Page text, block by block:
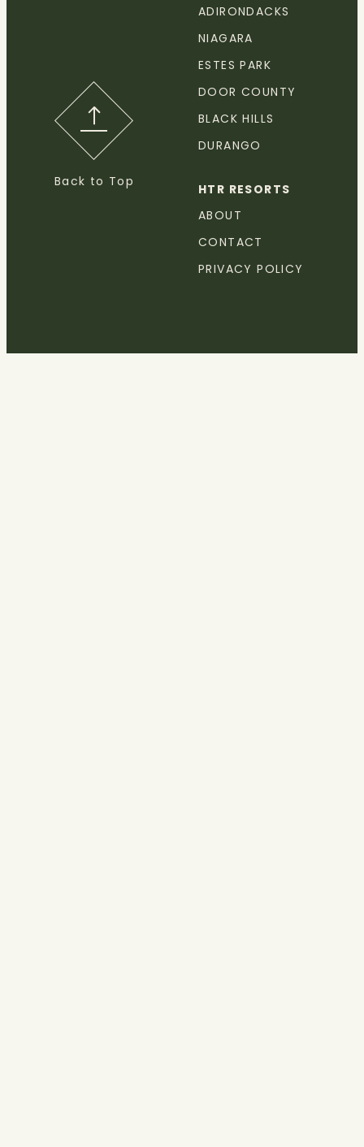
Back to Top
ADIRONDACKS
NIAGARA
ESTES PARK
DOOR COUNTY
BLACK HILLS
DURANGO
HTR RESORTS
ABOUT
CONTACT
PRIVACY POLICY